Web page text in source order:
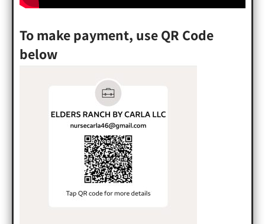
To make payment, use QR Code
below